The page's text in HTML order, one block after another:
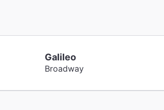
Galileo
Broadway